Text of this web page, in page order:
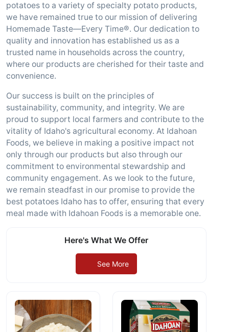
potatoes to a variety of specialty potato products,
we have remained true to our mission of delivering
Homemade Taste—Every Time®. Our dedication to
quality and innovation has established us as a
trusted name in households across the country,
where our products are cherished for their taste and
convenience.
Our success is built on the principles of
sustainability, community, and integrity. We are
proud to support local farmers and contribute to the
vitality of Idaho's agricultural economy. At Idahoan
Foods, we believe in making a positive impact not
only through our products but also through our
commitment to environmental stewardship and
community engagement. As we look to the future,
we remain steadfast in our promise to provide the
best potatoes Idaho has to offer, ensuring that every
meal made with Idahoan Foods is a memorable one.
Here's What We Offer
See More